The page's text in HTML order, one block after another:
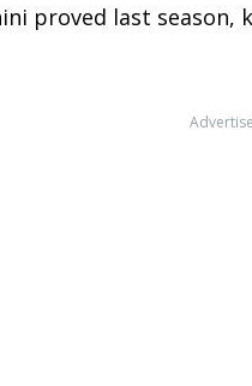
proved last